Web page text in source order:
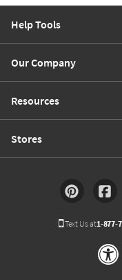
Help Tools
Our Company
Resources
Stores
Text Us at1-877-